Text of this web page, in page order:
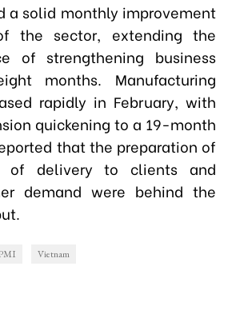
a solid monthly improvement
the sector, extending the
of strengthening business
months. Manufacturing
rapidly in February, with
quickening to a 19-month
that the preparation of
of delivery to clients and
demand were behind the
Vietnam